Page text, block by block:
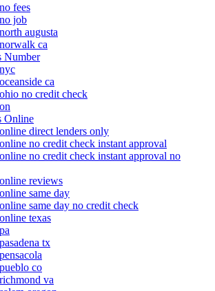
fees
job
augusta
ca
Number
ca
no credit check
Online
direct lenders only
no credit check instant approval
no credit check instant approval no
reviews
same day
same day no credit check
texas
tx
co
va